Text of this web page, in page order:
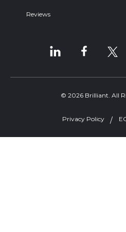
Reviews
© 2026 Brilliant. All
Privacy Policy